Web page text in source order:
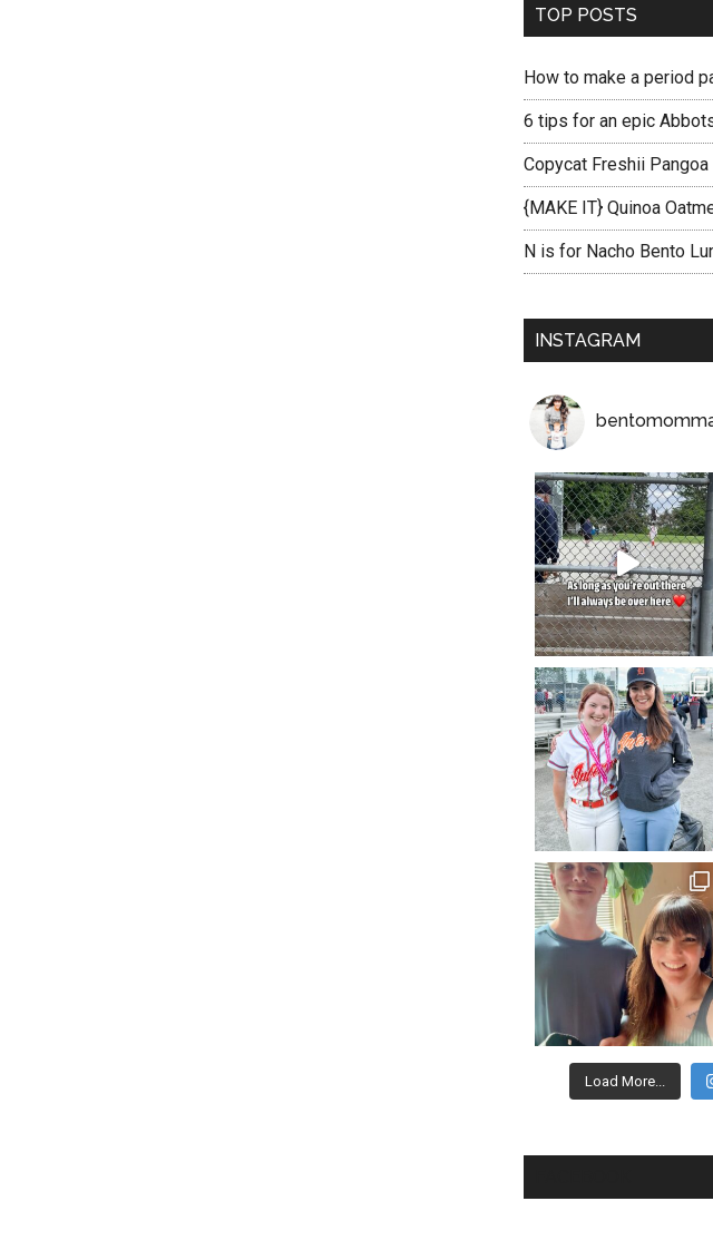
TOP POSTS
How to make a period
6 tips for an epic
Copycat Freshii
{MAKE IT} Quinoa
N is for Nacho Bento
INSTAGRAM
Load More...